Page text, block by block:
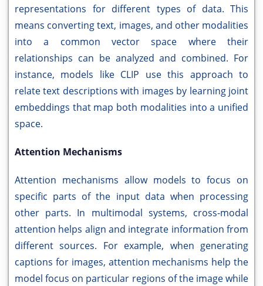
representations for different types of data. This
means converting text, images, and other modalities
into a common vector space where their
relationships can be analyzed and combined. For
instance, models like CLIP use this approach to
relate text descriptions with images by learning joint
embeddings that map both modalities into a unified
space.
Attention Mechanisms
Attention mechanisms allow models to focus on
specific parts of the input data when processing
other parts. In multimodal systems, cross-modal
attention helps align and integrate information from
different sources. For example, when generating
captions for images, attention mechanisms help the
model focus on particular regions of the image while